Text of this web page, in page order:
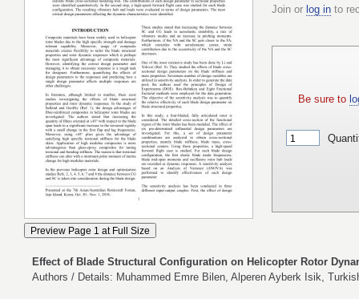
Join or log in to
Be sure to
Effect of Blade Structural Configuration on Helicopter Rotor
Authors / Details: Muhammed Emre Bilen, Alperen Ayberk Isik,